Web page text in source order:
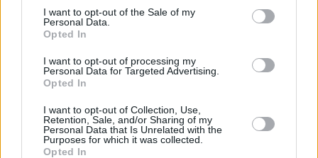
consent section.
I want to opt-out of the Sale of my
Personal Data.
Opted In
I want to opt-out of processing my
Personal Data for Targeted Advertising.
Opted In
I want to opt-out of Collection, Use,
Retention, Sale, and/or Sharing of my
Personal Data that Is Unrelated with the
Purposes for which it was collected.
Opted In